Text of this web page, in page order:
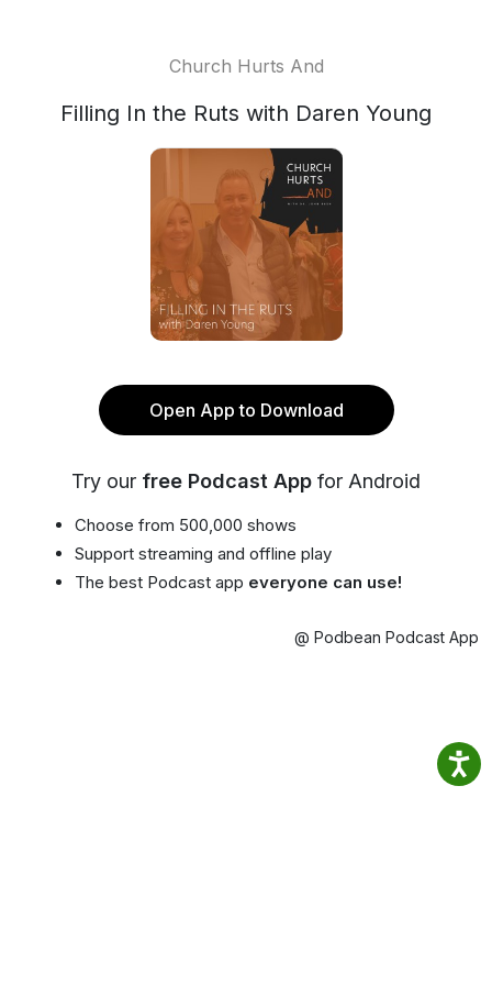
Church Hurts And
Filling In the Ruts with Daren Young
Open App to Download
Try our free Podcast App for Android
Choose from 500,000 shows
Support streaming and offline play
The best Podcast app everyone can use!
@ Podbean Podcast App